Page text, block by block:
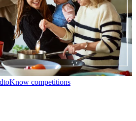
competitions